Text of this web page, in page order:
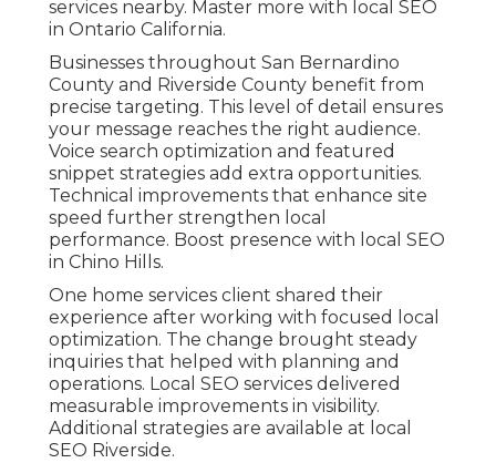
services nearby. Master more with local SEO
in Ontario California.
Businesses throughout San Bernardino
County and Riverside County benefit from
precise targeting. This level of detail ensures
your message reaches the right audience.
Voice search optimization and featured
snippet strategies add extra opportunities.
Technical improvements that enhance site
speed further strengthen local
performance. Boost presence with local SEO
in Chino Hills.
One home services client shared their
experience after working with focused local
optimization. The change brought steady
inquiries that helped with planning and
operations. Local SEO services delivered
measurable improvements in visibility.
Additional strategies are available at local
SEO Riverside.